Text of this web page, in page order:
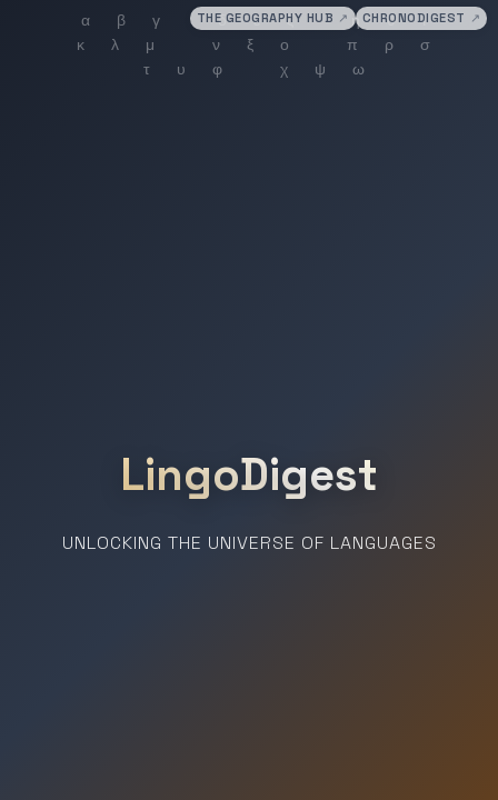
THE GEOGRAPHY HUB ↗ CHRONODIGEST ↗
LingoDigest
UNLOCKING THE UNIVERSE OF LANGUAGES